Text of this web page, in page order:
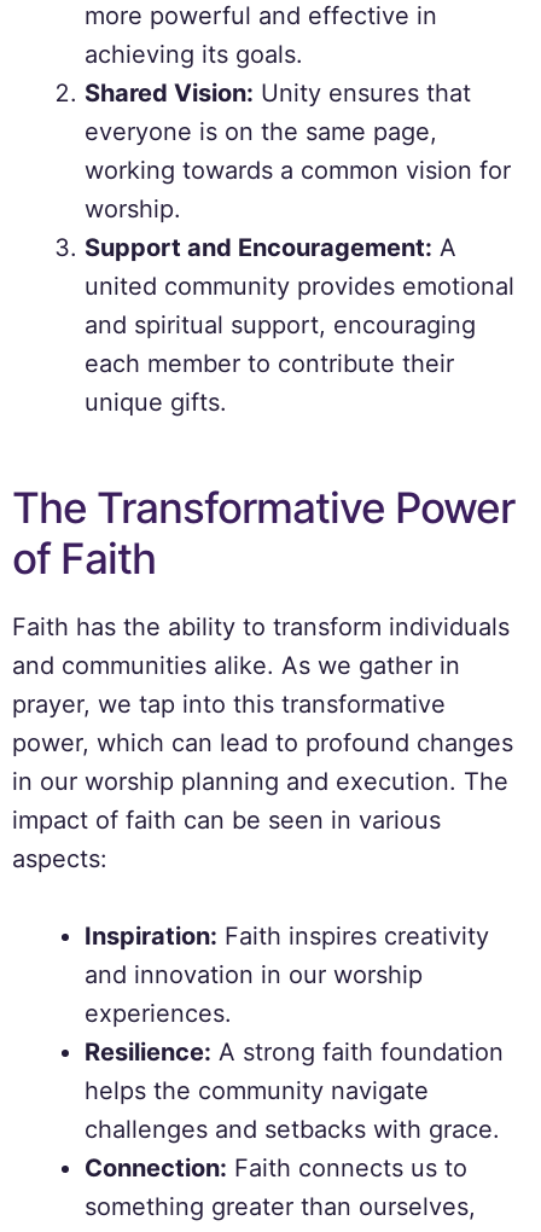
more powerful and effective in
achieving its goals.
Shared Vision: Unity ensures that
everyone is on the same page,
working towards a common vision for
worship.
Support and Encouragement: A
united community provides emotional
and spiritual support, encouraging
each member to contribute their
unique gifts.
The Transformative Power
of Faith
Faith has the ability to transform individuals
and communities alike. As we gather in
prayer, we tap into this transformative
power, which can lead to profound changes
in our worship planning and execution. The
impact of faith can be seen in various
aspects:
Inspiration: Faith inspires creativity
and innovation in our worship
experiences.
Resilience: A strong faith foundation
helps the community navigate
challenges and setbacks with grace.
Connection: Faith connects us to
something greater than ourselves,